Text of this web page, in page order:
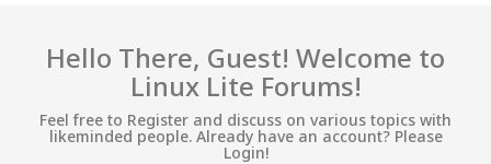
Hello There, Guest! Welcome to
Linux Lite Forums!
Feel free to Register and discuss on various topics with
likeminded people. Already have an account? Please
Login!